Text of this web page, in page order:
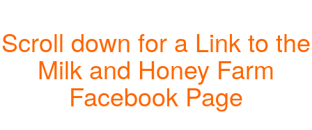
Scroll down for a Link to the
Milk and Honey Farm
Facebook Page